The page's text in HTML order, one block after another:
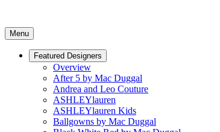
Menu
Featured Designers
Overview
After 5 by Mac Duggal
Andrea and Leo Couture
ASHLEYlauren
ASHLEYlauren Kids
Ballgowns by Mac Duggal